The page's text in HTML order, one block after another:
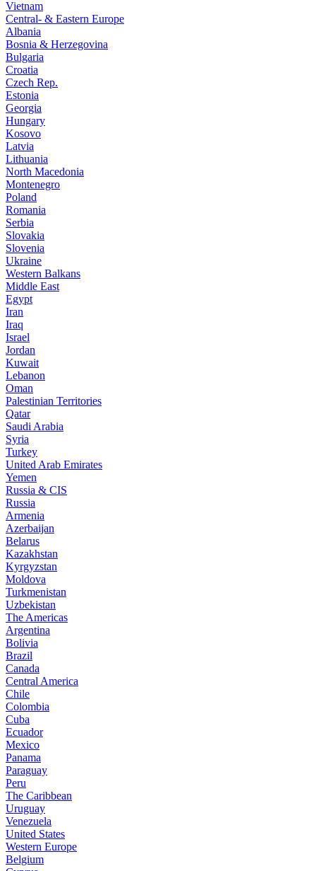
Vietnam
Central- & Eastern Europe
Albania
Bosnia & Herzegovina
Bulgaria
Croatia
Czech Rep.
Estonia
Georgia
Hungary
Kosovo
Latvia
Lithuania
North Macedonia
Montenegro
Poland
Romania
Serbia
Slovakia
Slovenia
Ukraine
Western Balkans
Middle East
Egypt
Iran
Iraq
Israel
Jordan
Kuwait
Lebanon
Oman
Palestinian Territories
Qatar
Saudi Arabia
Syria
Turkey
United Arab Emirates
Yemen
Russia & CIS
Russia
Armenia
Azerbaijan
Belarus
Kazakhstan
Kyrgyzstan
Moldova
Turkmenistan
Uzbekistan
The Americas
Argentina
Bolivia
Brazil
Canada
Central America
Chile
Colombia
Cuba
Ecuador
Mexico
Panama
Paraguay
Peru
The Caribbean
Uruguay
Venezuela
United States
Western Europe
Belgium